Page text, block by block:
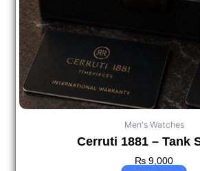
Men's Watches
Cerruti 1881 – Tank
₨ 9,000